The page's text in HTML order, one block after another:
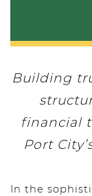
Building
financial
Port
In the